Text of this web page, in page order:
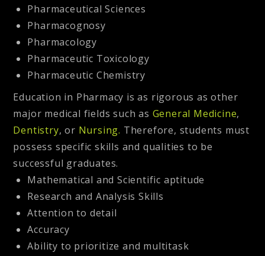
Pharmaceutical Sciences
Pharmacognosy
Pharmacology
Pharmaceutic Toxicology
Pharmaceutic Chemistry
Education in Pharmacy is as rigorous as other
major medical fields such as General Medicine,
Dentistry, or Nursing. Therefore, students must
possess specific skills and qualities to be
successful graduates.
Mathematical and Scientific aptitude
Research and Analysis Skills
Attention to detail
Accuracy
Ability to prioritize and multitask